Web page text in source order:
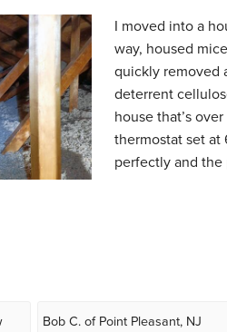
I moved into a
way, housed
quickly removed
deterrent
house that’s
thermostat set at
perfectly and the
Bob C. of Point Pleasant, NJ